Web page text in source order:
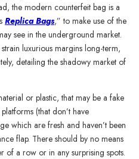
the modern counterfeit bag is a
Replica Bags,” to make use of the
see in the underground market.
luxurious margins long-term,
detailing the shadowy market of
or plastic, that may be a fake
(that don’t have
which are fresh and haven’t been
flap. There should by no means
of a row or in any surprising spots.